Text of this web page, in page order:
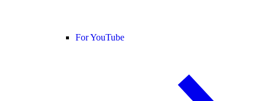
For YouTube